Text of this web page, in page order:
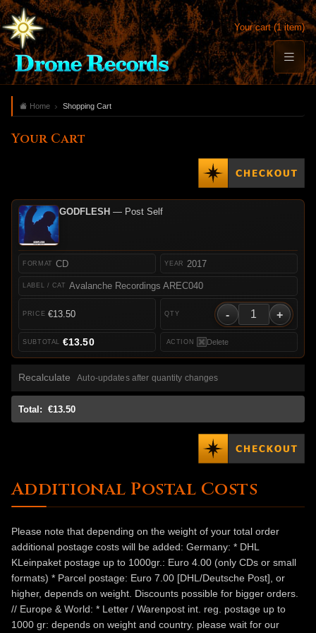
Your cart (1 item)
Home Shopping Cart
Your Cart
GODFLESH — Post Self
CD
Avalanche Recordings AREC040
2017
€13.50 - +
Delete
€13.50
Recalculate Auto-updates after quantity changes
Total: €13.50
Additional Postal Costs
Please note that depending on the weight of your total order
additional postage costs will be added: Germany: * DHL
KLeinpaket postage up to 1000gr.: Euro 4.00 (only CDs or small
formats) * Parcel postage: Euro 7.00 [DHL/Deutsche Post], or
higher, depends on weight. Discounts possible for bigger orders.
// Europe & World: * Letter / Warenpost int. reg. postage up to
1000 gr: depends on weight and country. please wait for our